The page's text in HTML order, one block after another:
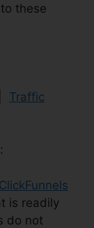
these
Traffic
ClickFunnels
is readily
do not